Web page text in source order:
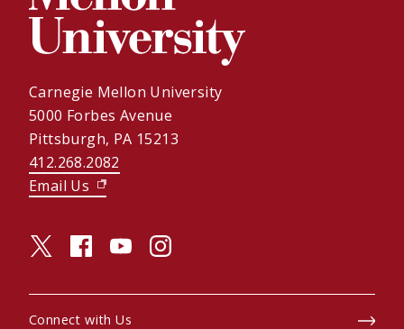
Carnegie Mellon University
5000 Forbes Avenue
Pittsburgh, PA 15213
412.268.2082
Email Us (opens in new window)
twitter (opens in a new window)
facebook (opens in a new window)
youtube (opens in a new window)
instagram (opens in a new window)
Connect with Us